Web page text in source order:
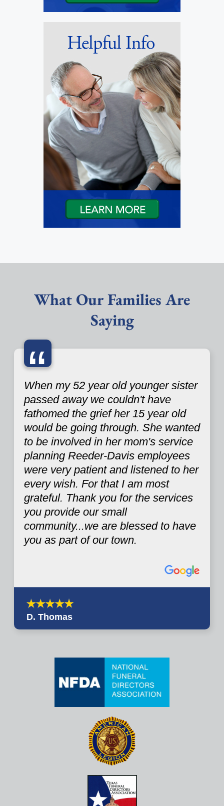
What Our Families Are
Saying
“
When my 52 year old younger sister
passed away we couldn't have
fathomed the grief her 15 year old
would be going through. She wanted
to be involved in her mom's service
planning Reeder-Davis employees
were very patient and listened to her
every wish. For that I am most
grateful. Thank you for the services
you provide our small
community...we are blessed to have
you as part of our town.
D. Thomas